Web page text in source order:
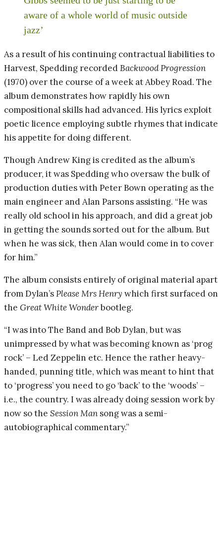
aware of a whole world of music outside
jazz’
As a result of his continuing contractual liabilities to
Harvest, Spedding recordedBackwood Progression
(1970) over the course of a week at Abbey Road. The
album demonstrates how rapidly his own
compositional skills had advanced. His lyrics exploit
poetic licence employing subtle rhymes that indicate
his appetite for doing different.
Though Andrew King is credited as the album’s
producer, it was Spedding who oversaw the bulk of
production duties with Peter Bown operating as the
main engineer and Alan Parsons assisting. “He was
really old school in his approach, and did a great job
in getting the sounds sorted out for the album. But
when he was sick, then Alan would come in to cover
for him.”
The album consists entirely of original material apart
from Dylan’sPlease Mrs Henry which first surfaced on
the Great White Wonderbootleg.
“I was into The Band and Bob Dylan, but was
unimpressed by what was becoming known as ‘prog
rock’ – Led Zeppelin etc. Hence the rather heavy-
handed, punning title, which was meant to hint that
to ‘progress’ you need to go ‘back’ to the ‘woods’ –
i.e., the country. I was already doing session work by
now so the Session Man song was a semi-
autobiographical commentary.”